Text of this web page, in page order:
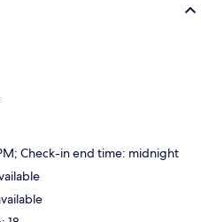
Check-in end time: midnight